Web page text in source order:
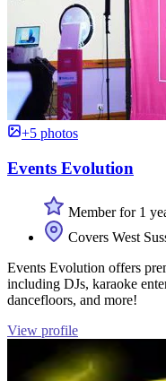
+5 photos
Events Evolution
Member for 1
Covers West
Events Evolution offers
including DJs, karaoke
dancefloors, and more!
View profile